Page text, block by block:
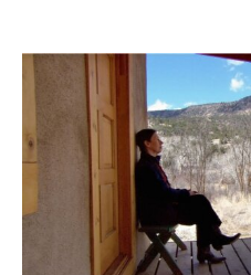
THIS IS PREMIUM
IF YOU HAVE ALREADY
USERNAME AND PASSWORD!